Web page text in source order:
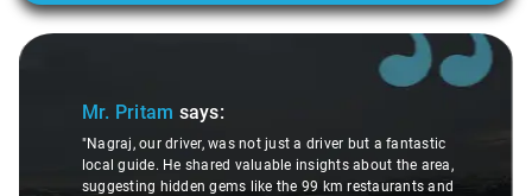
Slide 1 of 3
Mr. Pritam says:
"Nagraj, our driver, was not just a driver but a fantastic
local guide. He shared valuable insights about the area,
suggesting hidden gems like the 99 km restaurants and